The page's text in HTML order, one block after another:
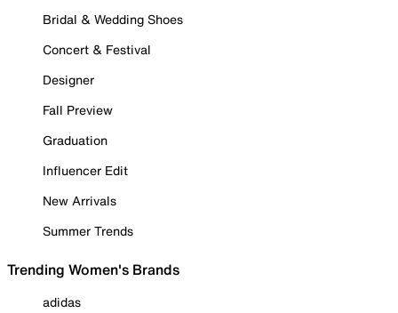
Bridal & Wedding Shoes
Concert & Festival
Designer
Fall Preview
Graduation
Influencer Edit
New Arrivals
Summer Trends
Trending Women's Brands
adidas